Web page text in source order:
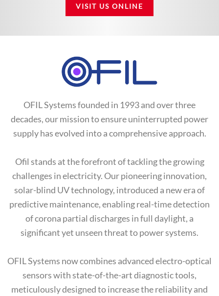
VISIT US ONLINE
OFIL Systems founded in 1993 and over three
decades, our mission to ensure uninterrupted power
supply has evolved into a comprehensive approach.
Ofil stands at the forefront of tackling the growing
challenges in electricity. Our pioneering innovation,
solar-blind UV technology, introduced a new era of
predictive maintenance, enabling real-time detection
of corona partial discharges in full daylight, a
significant yet unseen threat to power systems.
OFIL Systems now combines advanced electro-optical
sensors with state-of-the-art diagnostic tools,
meticulously designed to increase the reliability and